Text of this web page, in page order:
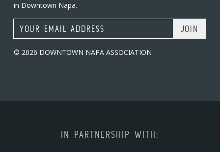
in Downtown Napa.
Email Address
© 2026 DOWNTOWN NAPA ASSOCIATION
IN PARTNERSHIP WITH: